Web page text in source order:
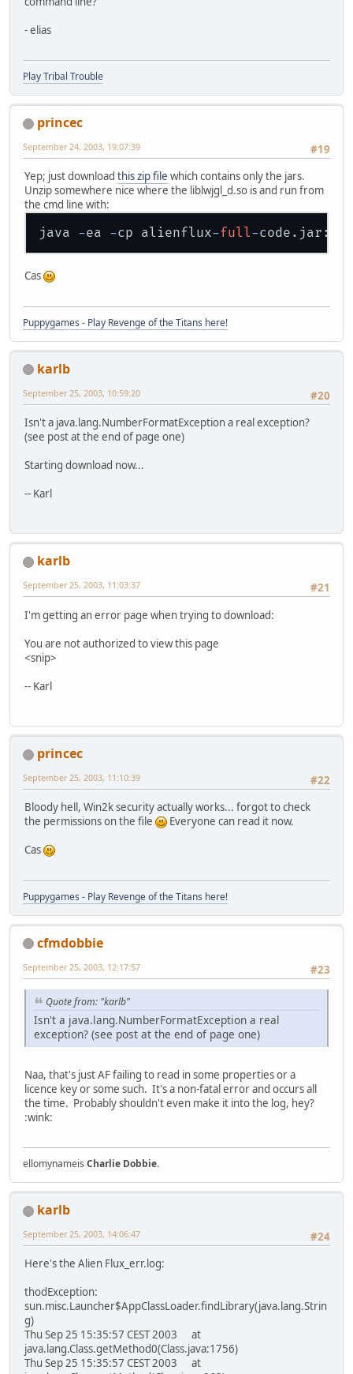
- elias
Play Tribal Trouble
princec
#19
September 24, 2003, 19:07:39
Yep; just download this zip file which contains only the jars.
Unzip somewhere nice where the liblwjgl_d.so is and run from
the cmd line with:
java -ea -cp alienflux-full-
Cas
Puppygames - Play Revenge of the Titans here!
karlb
#20
September 25, 2003, 10:59:20
Isn't a java.lang.NumberFormatException a real exception?
(see post at the end of page one)
Starting download now...
-- Karl
karlb
#21
September 25, 2003, 11:03:37
I'm getting an error page when trying to download:
You are not authorized to view this page
<snip>
-- Karl
princec
#22
September 25, 2003, 11:10:39
Bloody hell, Win2k security actually works... forgot to check
the permissions on the file
Everyone can read it now.
Cas
Puppygames - Play Revenge of the Titans here!
cfmdobbie
#23
September 25, 2003, 12:17:57
Quote from: "karlb"
Isn't a java.lang.NumberFormatException a real
exception? (see post at the end of page one)
Naa, that's just AF failing to read in some properties or a
licence key or some such. It's a non-fatal error and occurs all
the time. Probably shouldn't even make it into the log, hey?
:wink:
ellomynameis Charlie Dobbie.
karlb
#24
September 25, 2003, 14:06:47
Here's the Alien Flux_err.log:
thodException:
sun.misc.Launcher$AppClassLoader.findLibrary(java.lang.Strin
g)
Thu Sep 25 15:35:57 CEST 2003 at
java.lang.Class.getMethod0(Class.java:1756)
Thu Sep 25 15:35:57 CEST 2003 at